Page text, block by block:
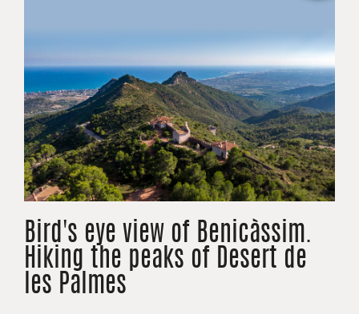
Bird's eye view of Benicàssim.
Hiking the peaks of Desert de
les Palmes